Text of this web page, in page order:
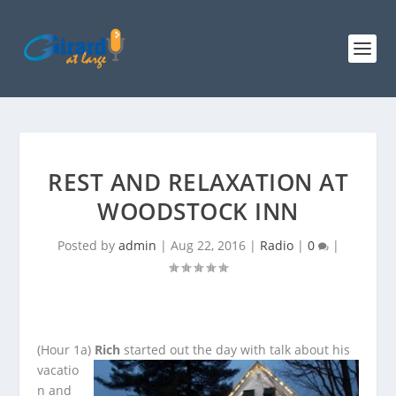
REST AND RELAXATION AT
WOODSTOCK INN
Posted by admin | Aug 22, 2016| Radio| 0 |
(Hour 1a) Rich started out the day with talk about his
vacatio
n and